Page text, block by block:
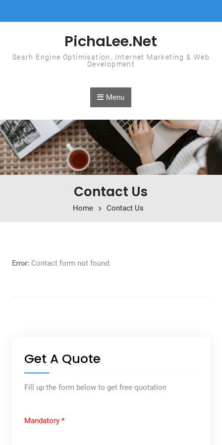
PichaLee.Net
Searh Engine Optimisation, Internet Marketing & Web
Development
Menu
Contact Us
Home Contact Us
Error: Contact form not found.
Get A Quote
Fill up the form below to get free quotation
Mandatory *